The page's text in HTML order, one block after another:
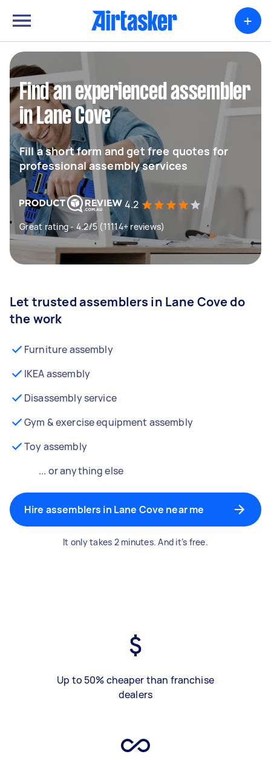
+
Find an experienced assembler
in Lane Cove
Fill a short form and get free quotes for
professional assembly services
4.2
Great rating - 4.2/5 (11114+ reviews)
Let trusted assemblers in Lane Cove do
the work
Furniture assembly
IKEA assembly
Disassembly service
Gym & exercise equipment assembly
Toy assembly
... or anything else
Hire assemblers in Lane Cove near me
It only takes 2 minutes. And it’s free.
Up to 50% cheaper than franchise
dealers